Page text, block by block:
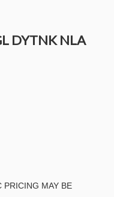
DYTNK NLA
PRICING MAY BE